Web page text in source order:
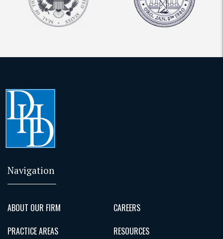
Navigation
ABOUT OUR FIRM
CAREERS
PRACTICE AREAS
RESOURCES